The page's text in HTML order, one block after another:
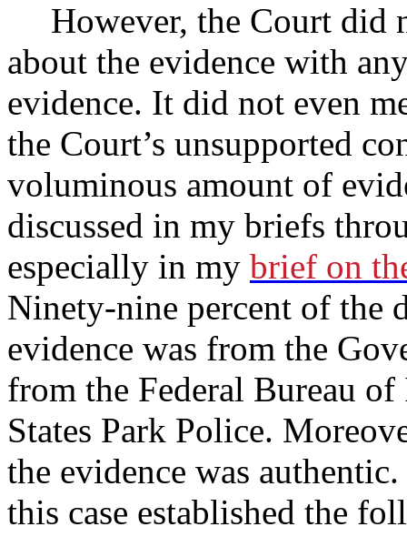
However, the Court did
about the evidence with
evidence. It did not even
the Court’s unsupported
voluminous amount of
discussed in my briefs
especially in my brief on
Ninety-nine percent of the
evidence was from the
from the Federal Bureau
States Park Police.
the evidence was
this case established the